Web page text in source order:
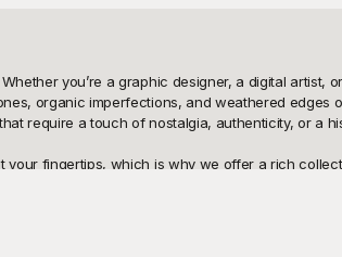
you’re a graphic designer, a digital
organic imperfections, and weathered
require a touch of nostalgia, authenticity, or a
fingertips, which is why we offer a rich